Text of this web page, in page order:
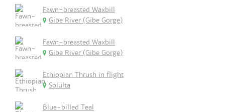
Fawn-breasted Waxbill
Gibe River (Gibe Gorge)
Fawn-breasted Waxbill
Gibe River (Gibe Gorge)
Ethiopian Thrush in flight
Solulta
Blue-billed Teal